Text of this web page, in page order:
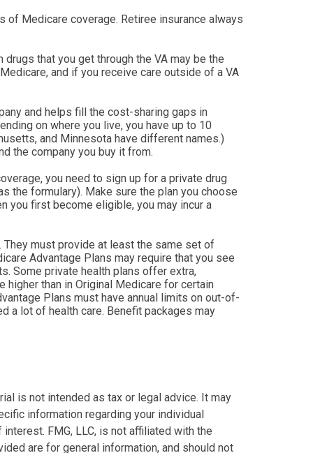
Medicare coverage. Retiree insurance always
that you get through the VA may be the
and if you receive care outside of a VA
and helps fill the cost-sharing gaps in
on where you live, you have up to 10
and Minnesota have different names.)
the company you buy it from.
you need to sign up for a private drug
the formulary). Make sure the plan you choose
you first become eligible, you may incur a
must provide at least the same set of
Advantage Plans may require that you see
Some private health plans offer extra,
than in Original Medicare for certain
Plans must have annual limits on out-of-
a lot of health care. Benefit packages may
is not intended as tax or legal advice. It may
information regarding your individual
FMG, LLC, is not affiliated with the
are for general information, and should not